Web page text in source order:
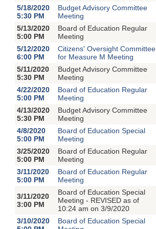
5/18/2020
5:30 PM
Budget Advisory Committee
Meeting
5/13/2020
5:00 PM
Board of Education Regular
Meeting
5/12/2020
6:00 PM
Citizens' Oversight Committee
for Measure M Meeting
5/11/2020
5:30 PM
Budget Advisory Committee
Meeting
4/22/2020
5:00 PM
Board of Education Regular
Meeting
4/13/2020
5:30 PM
Budget Advisory Committee
Meeting
4/8/2020
5:00 PM
Board of Education Special
Meeting
3/25/2020
5:00 PM
Board of Education Regular
Meeting
3/11/2020
5:00 PM
Board of Education Regular
Meeting
3/11/2020
3:00 PM
Board of Education Special
Meeting - REVISED as of
10:24 am on 3/9/2020
3/10/2020
Board of Education Special